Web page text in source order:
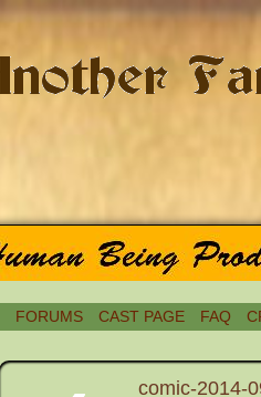
FORUMS CAST PAGE FAQ
comic-2014-